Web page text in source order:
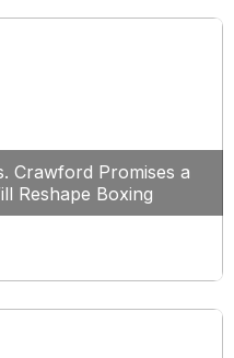
Crawford Promises a
Reshape Boxing